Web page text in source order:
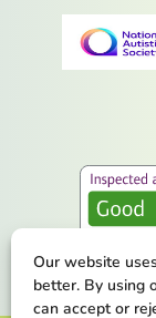
Our website
better. By using
can accept or